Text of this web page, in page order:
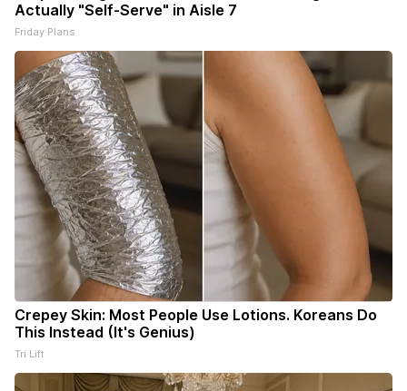
Actually "Self-Serve" in Aisle 7
Friday Plans
Crepey Skin: Most People Use Lotions. Koreans Do
This Instead (It's Genius)
Tri Lift